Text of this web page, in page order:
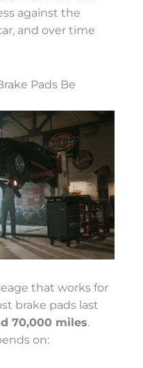
against the
and over time
Pads Be
that works for
brake pads last
70,000 miles.
on: